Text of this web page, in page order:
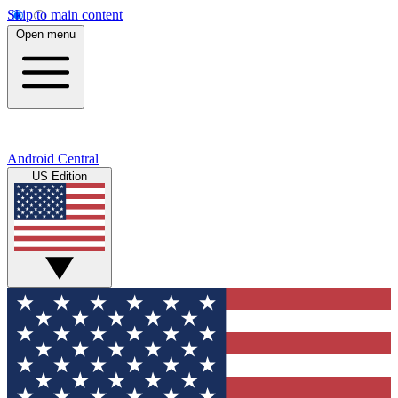
Skip to main content
Open menu
Android Central
US Edition